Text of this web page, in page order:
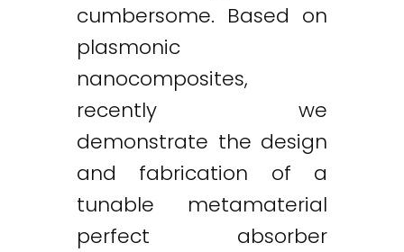
cumbersome. Based on
plasmonic
nanocomposites,
recently we
demonstrate the design
and fabrication of a
tunable metamaterial
perfect absorber